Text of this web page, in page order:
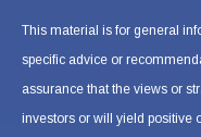
This material is for general
specific advice or
assurance that the views or
investors or will yield positive